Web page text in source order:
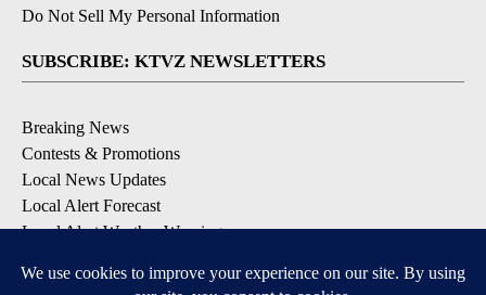
Do Not Sell My Personal Information
SUBSCRIBE: KTVZ NEWSLETTERS
Breaking News
Contests & Promotions
Local News Updates
Local Alert Forecast
Local Alert Weather Warnings
DOWNLOAD: KTVZ APPS